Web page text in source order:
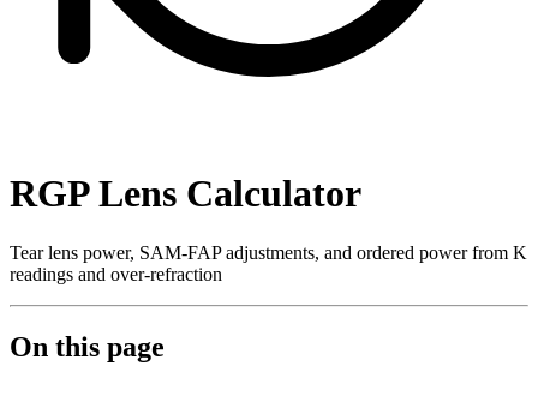
RGP Lens Calculator
Tear lens power, SAM-FAP adjustments, and ordered power from K
readings and over-refraction
On this page